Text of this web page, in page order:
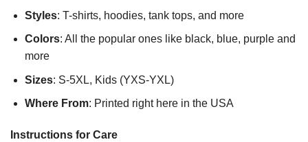
Styles: T-shirts, hoodies, tank tops, and more
Colors: All the popular ones like black, blue, purple and
more
Sizes: S-5XL, Kids (YXS-YXL)
Where From: Printed right here in the USA
Instructions for Care